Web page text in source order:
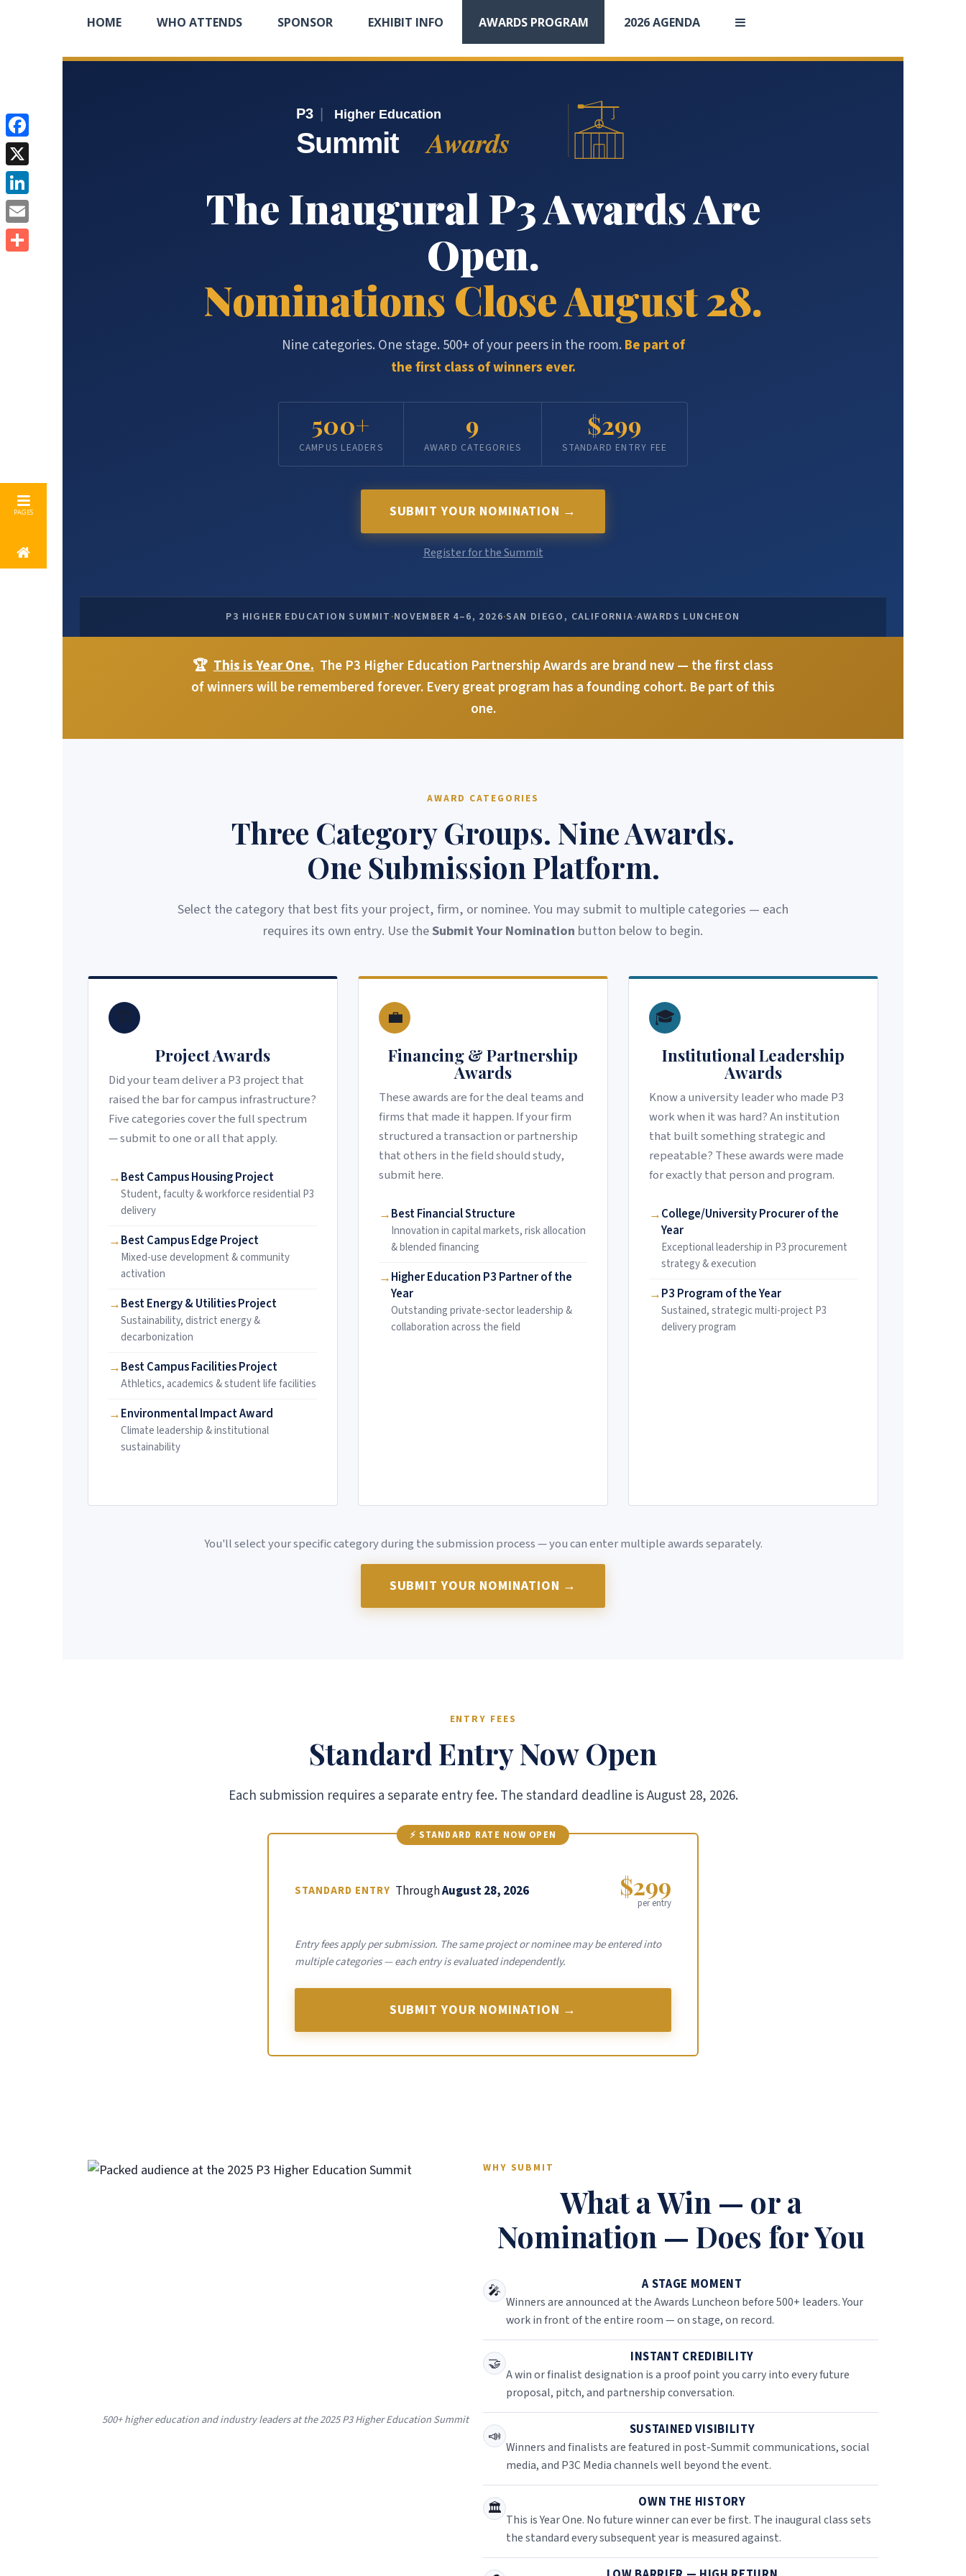
HOME WHO ATTENDS SPONSOR EXHIBIT INFO AWARDS PROGRAM 2026 AGENDA
P3 Higher Education
Summit Awards
The Inaugural P3 Awards Are
Open.
Nominations Close August 28.
Nine categories. One stage. 500+ of your peers in the room. Be part of
the first class of winners ever.
500+
CAMPUS LEADERS
9
AWARD CATEGORIES
$299
STANDARD ENTRY FEE
SUBMIT YOUR NOMINATION →
Register for the Summit
P3 HIGHER EDUCATION SUMMIT ·NOVEMBER 4–6, 2026·SAN DIEGO, CALIFORNIA·AWARDS LUNCHEON
🏆 This is Year One. The P3 Higher Education Partnership Awards are brand new — the first class
of winners will be remembered forever. Every great program has a founding cohort. Be part of this
one.
AWARD CATEGORIES
Three Category Groups. Nine Awards.
One Submission Platform.
Select the category that best fits your project, firm, or nominee. You may submit to multiple categories — each
requires its own entry. Use theSubmit Your Nomination button below to begin.
Project Awards
Did your team deliver a P3 project that
raised the bar for campus infrastructure?
Five categories cover the full spectrum
— submit to one or all that apply.
Best Campus Housing Project
Student, faculty & workforce residential P3
delivery
Best Campus Edge Project
Mixed-use development & community
activation
Best Energy & Utilities Project
Sustainability, district energy &
decarbonization
Best Campus Facilities Project
Athletics, academics & student life facilities
Environmental Impact Award
Climate leadership & institutional
sustainability
💼
Financing & Partnership
Awards
These awards are for the deal teams and
firms that made it happen. If your firm
structured a transaction or partnership
that others in the field should study,
submit here.
Best Financial Structure
Innovation in capital markets, risk allocation
& blended financing
Higher Education P3 Partner of the
Year
Outstanding private-sector leadership &
collaboration across the field
🎓
Institutional Leadership
Awards
Know a university leader who made P3
work when it was hard? An institution
that built something strategic and
repeatable? These awards were made
for exactly that person and program.
College/University Procurer of the
Year
Exceptional leadership in P3 procurement
strategy & execution
P3 Program of the Year
Sustained, strategic multi-project P3
delivery program
You'll select your specific category during the submission process — you can enter multiple awards separately.
SUBMIT YOUR NOMINATION →
ENTRY FEES
Standard Entry Now Open
Each submission requires a separate entry fee. The standard deadline is August 28, 2026.
⚡ STANDARD RATE NOW OPEN
STANDARD ENTRY ThroughAugust 28, 2026 $299
per entry
Entry fees apply per submission. The same project or nominee may be entered into
multiple categories — each entry is evaluated independently.
SUBMIT YOUR NOMINATION →
500+ higher education and industry leaders at the 2025 P3 Higher Education Summit
WHY SUBMIT
What a Win — or a
Nomination — Does for You
🎤 A STAGE MOMENT
Winners are announced at the Awards Luncheon before 500+ leaders. Your
work in front of the entire room — on stage, on record.
🤝 INSTANT CREDIBILITY
A win or finalist designation is a proof point you carry into every future
proposal, pitch, and partnership conversation.
📣 SUSTAINED VISIBILITY
Winners and finalists are featured in post-Summit communications, social
media, and P3C Media channels well beyond the event.
🏛️ OWN THE HISTORY
This is Year One. No future winner can ever be first. The inaugural class sets
the standard every subsequent year is measured against.
Facebook
X
LinkedIn
Email